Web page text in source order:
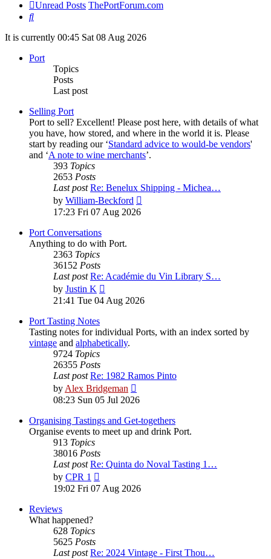
Unread Posts ThePortForum.com
Search
It is currently 00:45 Sat 08 Aug 2026
Port
Topics
Posts
Last post
Selling Port
Port to sell? Excellent! Please post here, with details of what
you have, how stored, and where in the world it is. Please
start by reading our ‘Standard advice to would-be vendors'
and ‘A note to wine merchants’.
393 Topics
2653 Posts
Last post Re: Benelux Shipping - Michea…
by William-Beckford
17:23 Fri 07 Aug 2026
Port Conversations
Anything to do with Port.
2363 Topics
36152 Posts
Last post Re: Académie du Vin Library S…
by Justin K
the
latest
21:41 Tue 04 Aug 2026
Port Tasting Notes
Tasting notes for individual Ports, with an index sorted by
vintage and alphabetically.
9724 Topics
26355 Posts
Last post Re: 1982 Ramos Pinto
byAlex Bridgeman
the
post
08:23 Sun 05 Jul 2026
Organising Tastings and Get-togethers
Organise events to meet up and drink Port.
913 Topics
38016 Posts
Last post Re: Quinta do Noval Tasting 1…
by CPR 1
the
latest
19:02 Fri 07 Aug 2026
Reviews
What happened?
628 Topics
5625 Posts
Last post Re: 2024 Vintage - First Thou…